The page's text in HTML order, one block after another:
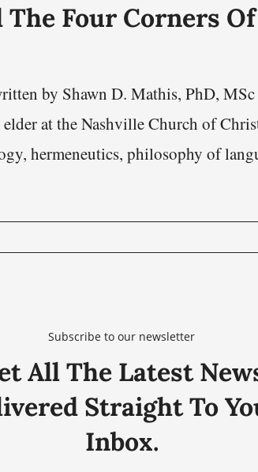
The Four Corners
by Shawn D. Mathis, PhD,
elder at the Nashville Church of
hermeneutics, philosophy of
authority within the Restoration
Subscribe to our newsletter
All The Latest
Straight To
Inbox.